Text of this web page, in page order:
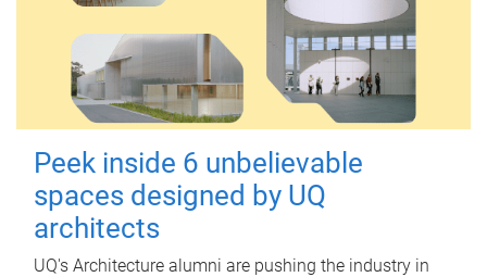
Peek inside 6 unbelievable
spaces designed by UQ
architects
UQ's Architecture alumni are pushing the industry in